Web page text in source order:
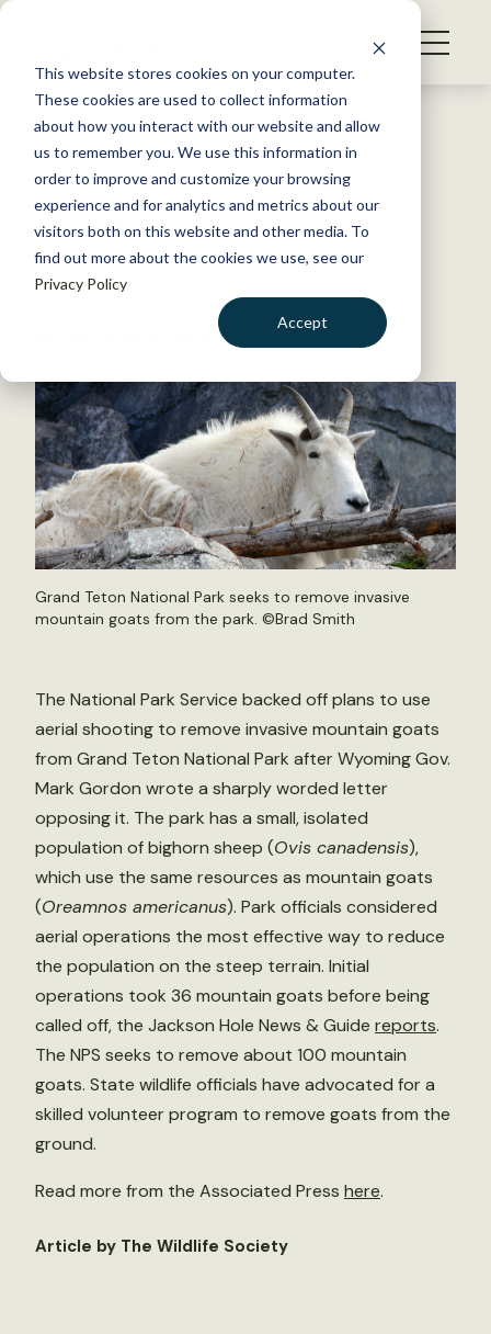
This website stores cookies on your computer.
These cookies are used to collect information
about how you interact with our website and allow
us to remember you. We use this information in
order to improve and customize your browsing
experience and for analytics and metrics about our
visitors both on this website and other media. To
find out more about the cookies we use, see our
Privacy Policy
Accept
S
WHAT WE DO
GET INVOLVED
MEMBERSHIP
ABOUT US
BECOME A MEMBER
Back to Resources
Helicopter shooting of Teton
mountain goats called off
February 27, 2020
by The Wildlife Society
Grand Teton National Park seeks to remove invasive
mountain goats from the park. ©Brad Smith
The National Park Service backed off plans to use
aerial shooting to remove invasive mountain goats
from Grand Teton National Park after Wyoming Gov.
Mark Gordon wrote a sharply worded letter
opposing it. The park has a small, isolated
population of bighorn sheep (Ovis canadensis),
which use the same resources as mountain goats
(Oreamnos americanus). Park officials considered
aerial operations the most effective way to reduce
the population on the steep terrain. Initial
operations took 36 mountain goats before being
called off, the Jackson Hole News & Guide reports.
The NPS seeks to remove about 100 mountain
goats. State wildlife officials have advocated for a
skilled volunteer program to remove goats from the
ground.
Read more from the Associated Press here.
Article by The Wildlife Society